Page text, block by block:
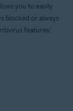
- 32 / 64-bit
/
you to easily
blocked or always
features: